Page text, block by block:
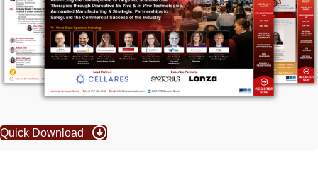
Quick Download